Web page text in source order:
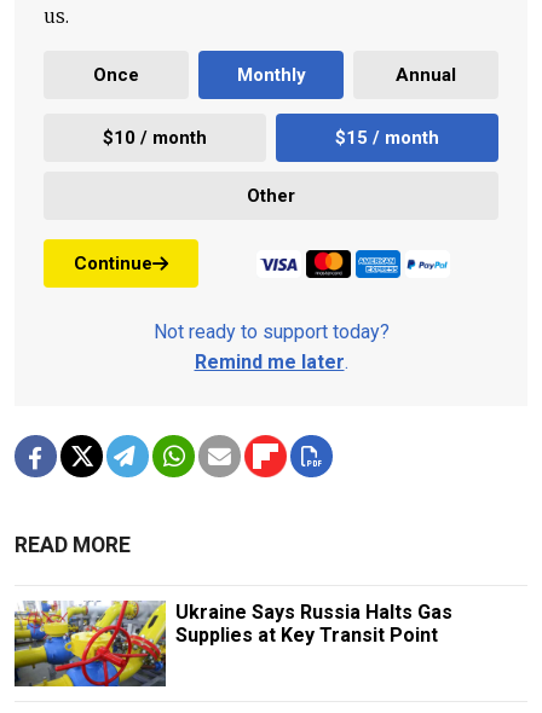
us.
Once Monthly Annual
$10 / month $15 / month
Other
Continue
Not ready to support today?
Remind me later.
READ MORE
Ukraine Says Russia Halts Gas
Supplies at Key Transit Point